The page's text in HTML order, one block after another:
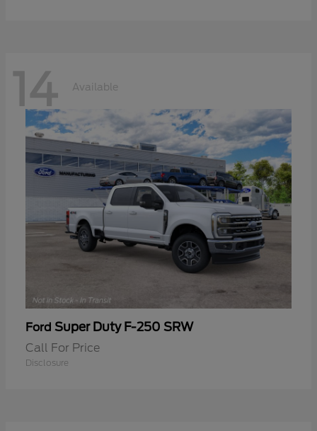
14 Available
Ford Super Duty F-250 SRW
Call For Price
Disclosure